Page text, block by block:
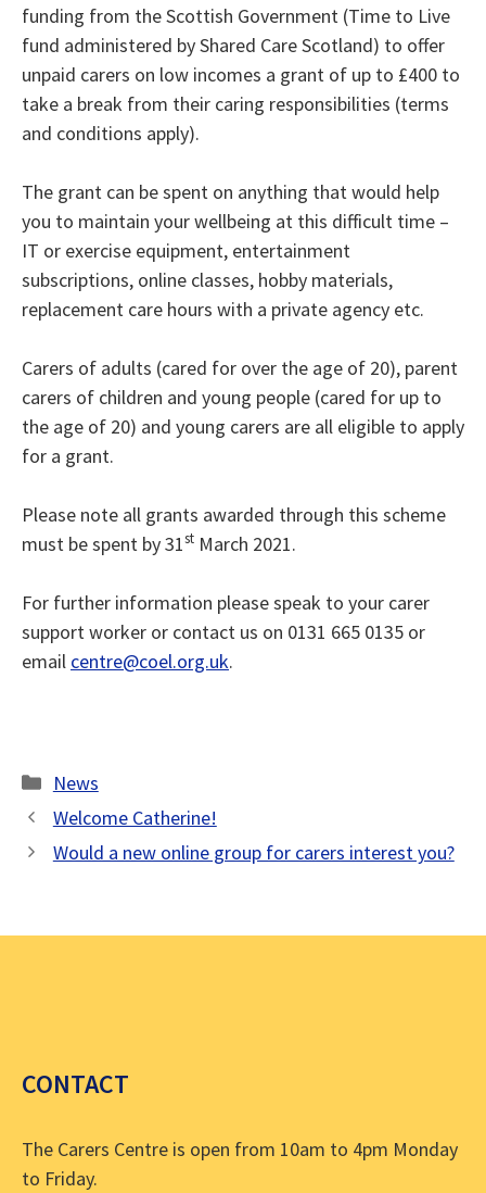
funding from the Scottish Government (Time to Live
fund administered by Shared Care Scotland) to offer
unpaid carers on low incomes a grant of up to £400 to
take a break from their caring responsibilities (terms
and conditions apply).
The grant can be spent on anything that would help
you to maintain your wellbeing at this difficult time –
IT or exercise equipment, entertainment
subscriptions, online classes, hobby materials,
replacement care hours with a private agency etc.
Carers of adults (cared for over the age of 20), parent
carers of children and young people (cared for up to
the age of 20) and young carers are all eligible to apply
for a grant.
Please note all grants awarded through this scheme
must be spent by 31st March 2021.
For further information please speak to your carer
support worker or contact us on 0131 665 0135 or
email centre@coel.org.uk.
Categories
News
Welcome Catherine!
Would a new online group for carers interest you?
CONTACT
The Carers Centre is open from 10am to 4pm Monday
to Friday.